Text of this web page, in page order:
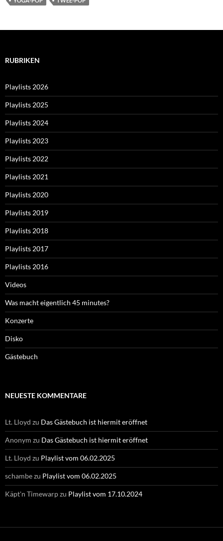
RUBRIKEN
Playlists 2026
Playlists 2025
Playlists 2024
Playlists 2023
Playlists 2022
Playlists 2021
Playlists 2020
Playlists 2019
Playlists 2018
Playlists 2017
Playlists 2016
Videos
Was macht eigentlich 45 minutes?
Konzerte
Disko
Gästebuch
NEUESTE KOMMENTARE
Lt. Lloyd zu Das Gästebuch ist hiermit eröffnet
Anonym zu Das Gästebuch ist hiermit eröffnet
Lt. Lloyd zu Playlist vom 06.02.2025
schambezu Playlist vom 06.02.2025
Käpt'n Timewarpzu Playlist vom 17.10.2024